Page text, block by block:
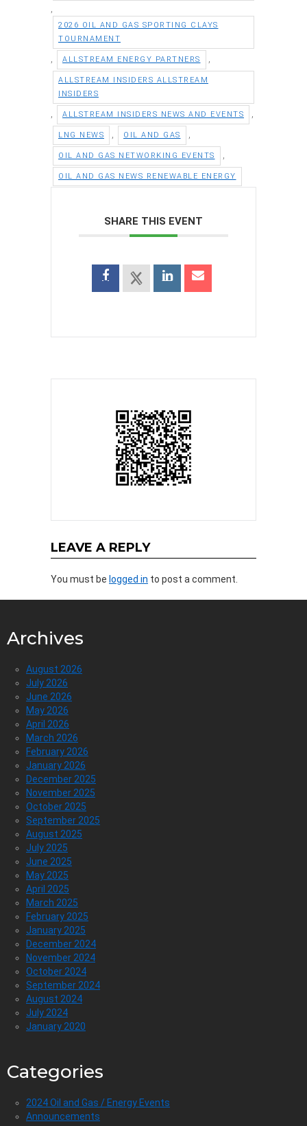
2026 OIL AND GAS SPORTING CLAYS
TOURNAMENT
ALLSTREAM ENERGY PARTNERS
ALLSTREAM INSIDERS ALLSTREAM
INSIDERS
ALLSTREAM INSIDERS NEWS AND EVENTS
LNG NEWS OIL AND GAS
OIL AND GAS NETWORKING EVENTS
OIL AND GAS NEWS RENEWABLE ENERGY
SHARE THIS EVENT
LEAVE A REPLY
You must be logged in to post a comment.
Archives
August 2026
July 2026
June 2026
May 2026
April 2026
March 2026
February 2026
January 2026
December 2025
November 2025
October 2025
September 2025
August 2025
July 2025
June 2025
May 2025
April 2025
March 2025
February 2025
January 2025
December 2024
November 2024
October 2024
September 2024
August 2024
July 2024
January 2020
Categories
2024 Oil and Gas / Energy Events
Announcements